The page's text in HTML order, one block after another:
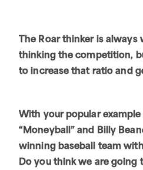
The Roar thinker is always
thinking the competition,
to increase that ratio and
With your popular
“Moneyball” and Billy
winning baseball team
Do you think we are going